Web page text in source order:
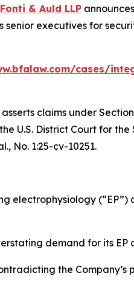
& Auld LLP
senior executives for
cases/
claims under
U.S. District Court for
, No. 1:25-cv-10251.
electrophysiology (“EP”)
demand for its EP
the Company’s